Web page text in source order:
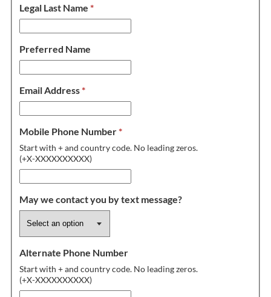
Legal Last Name *
Preferred Name
Email Address*
Mobile Phone Number*
Start with + and country code. No leading zeros.
(+X-XXXXXXXXXX)
May we contact you by text message?
Alternate Phone Number
Start with + and country code. No leading zeros.
(+X-XXXXXXXXXX)